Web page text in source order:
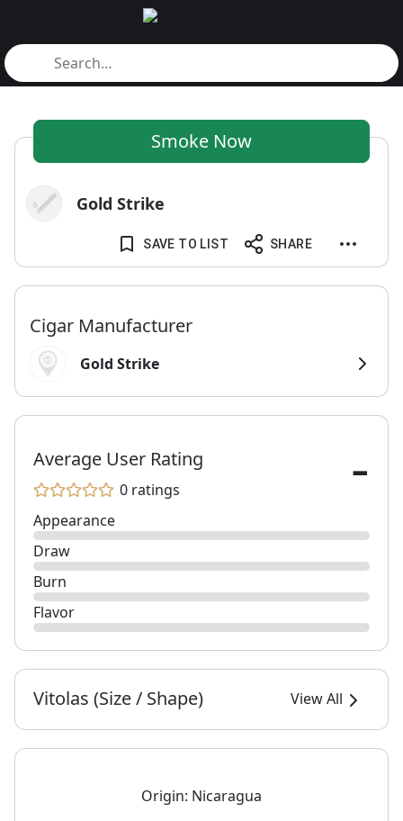
Smoke Now
Gold Strike
SAVE TO LIST SHARE
Cigar Manufacturer
Gold Strike
Average User Rating
0 ratings -
Appearance
Draw
Burn
Flavor
Vitolas (Size / Shape) View All
Origin: Nicaragua